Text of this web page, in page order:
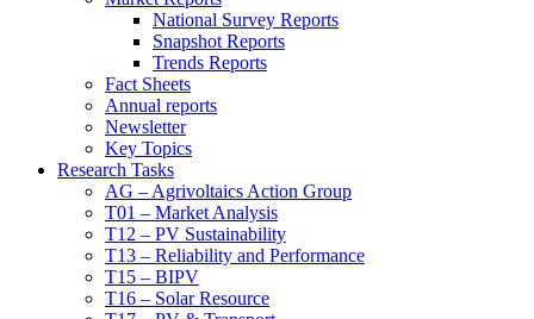
National Survey Reports
Snapshot Reports
Trends Reports
Fact Sheets
Annual reports
Newsletter
Key Topics
Research Tasks
AG – Agrivoltaics Action Group
T01 – Market Analysis
T12 – PV Sustainability
T13 – Reliability and Performance
T15 – BIPV
T16 – Solar Resource